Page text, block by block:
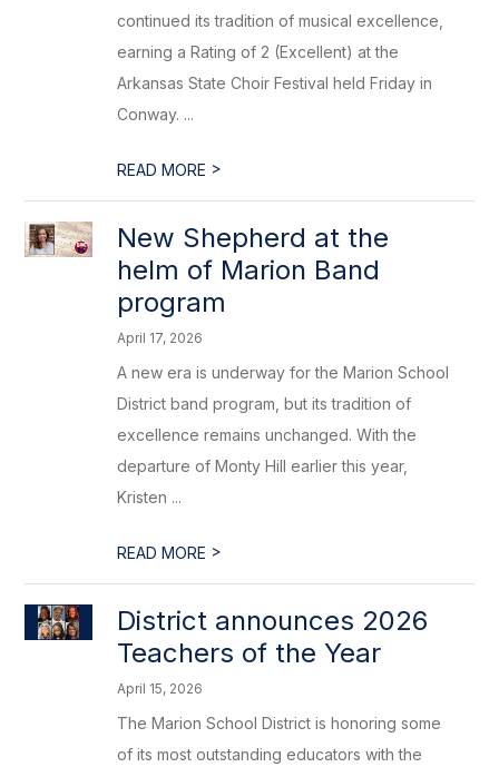
continued its tradition of musical excellence,
earning a Rating of 2 (Excellent) at the
Arkansas State Choir Festival held Friday in
Conway. ...
READ MORE >
New Shepherd at the
helm of Marion Band
program
April 17, 2026
A new era is underway for the Marion School
District band program, but its tradition of
excellence remains unchanged. With the
departure of Monty Hill earlier this year,
Kristen ...
READ MORE >
District announces 2026
Teachers of the Year
April 15, 2026
The Marion School District is honoring some
of its most outstanding educators with the